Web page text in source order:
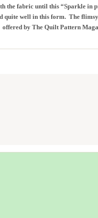
the fabric until this “Sparkle in
quite well in this form. The
offered by The Quilt Pattern